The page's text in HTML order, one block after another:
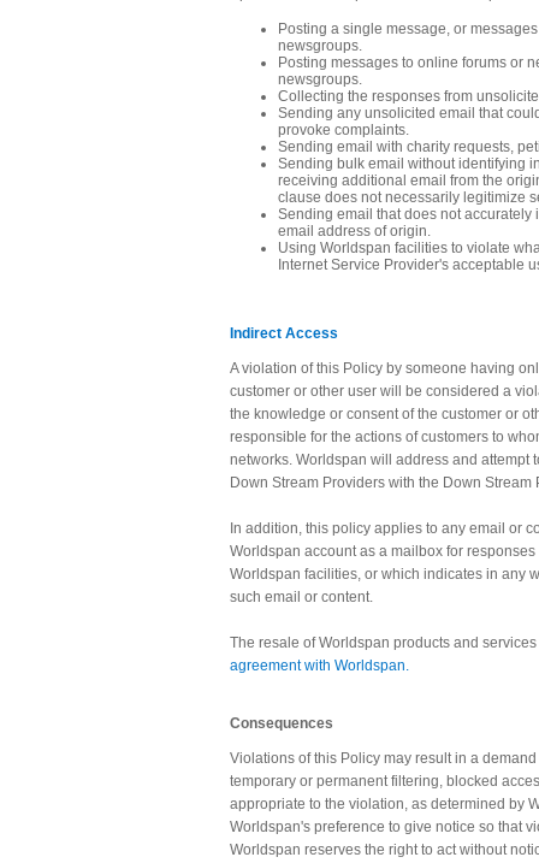
Posting a single message, or
newsgroups.
Posting messages to online forums or
newsgroups.
Collecting the responses from
Sending any unsolicited email that
provoke complaints.
Sending email with charity requests,
Sending bulk email without identifying
receiving additional email from the
clause does not necessarily legitimize
Sending email that does not accurately
email address of origin.
Using Worldspan facilities to violate
Internet Service Provider's acceptable
Indirect Access
A violation of this Policy by someone having
customer or other user will be considered a
the knowledge or consent of the customer or
responsible for the actions of customers to
networks. Worldspan will address and attempt
Down Stream Providers with the Down Stream
In addition, this policy applies to any email or
Worldspan account as a mailbox for
Worldspan facilities, or which indicates in any
such email or content.
The resale of Worldspan products and
agreement with Worldspan.
Consequences
Violations of this Policy may result in a
temporary or permanent filtering, blocked
appropriate to the violation, as determined by
Worldspan's preference to give notice so that
Worldspan reserves the right to act without